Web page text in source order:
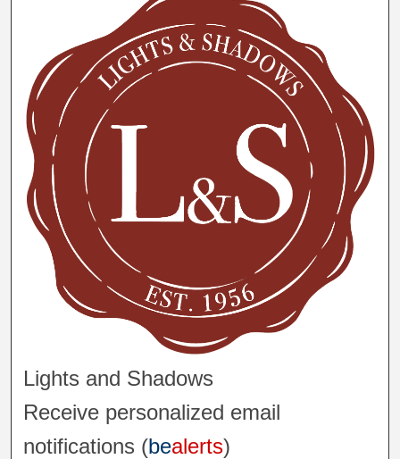
Digital Commons Network™
Lights and Shadows
Receive personalized email
notifications (bealerts)